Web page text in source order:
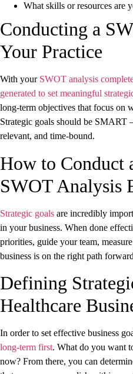
What skills or resources are
Conducting a
Your Practice
With your SWOT analysis
generated to set meaningful
long-term objectives that focus on
Strategic goals should be SMART
relevant, and time-bound.
How to Conduct
SWOT Analysis
Strategic goals are incredibly
in your business. When done
priorities, guide your team,
business is on the right path
Defining
Healthcare
In order to set effective business
long-term first. What do you want
now? From there, you can